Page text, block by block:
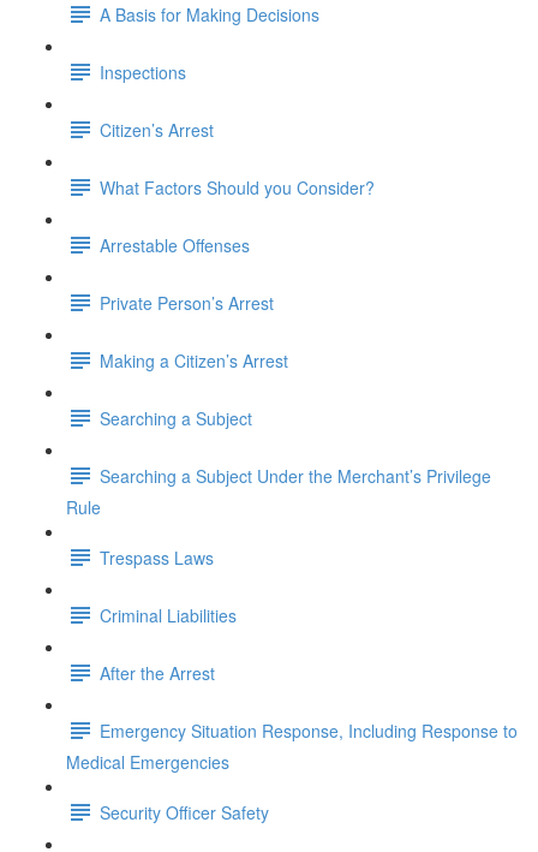
A Basis for Making Decisions
Inspections
Citizen’s Arrest
What Factors Should you Consider?
Arrestable Offenses
Private Person’s Arrest
Making a Citizen’s Arrest
Searching a Subject
Searching a Subject Under the Merchant’s Privilege
Rule
Trespass Laws
Criminal Liabilities
After the Arrest
Emergency Situation Response, Including Response to
Medical Emergencies
Security Officer Safety